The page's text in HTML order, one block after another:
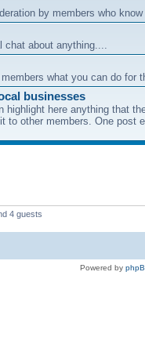
by members who
chat about anything....
what you can do for
businesses
highlight here anything that
to other members. One post
4 guests
Powered by